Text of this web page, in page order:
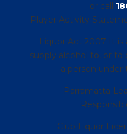
or call
Player Activity
Liquor Act 2007 It is
supply alcohol to, or to
a person under
Parramatta
Club Liquor